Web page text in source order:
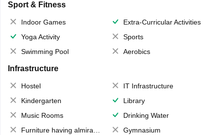
Sport & Fitness
Indoor Games
Extra-Curricular Activities
Yoga Activity
Sports
Swimming Pool
Aerobics
Infrastructure
Hostel
IT Infrastructure
Kindergarten
Library
Music Rooms
Drinking Water
Furniture having almirahs/ trunks/ boxes
Gymnasium